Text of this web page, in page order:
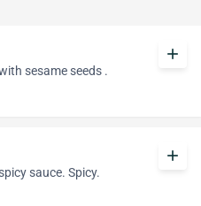
sesame seeds .
add
sauce. Spicy.
add